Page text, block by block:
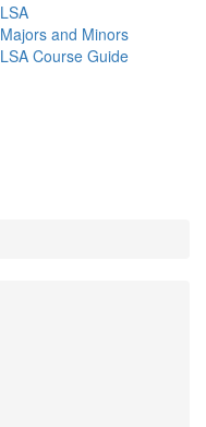
LSA
Majors and Minors
LSA Course Guide